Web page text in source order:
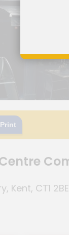
Print
Kent, CT1 2BE